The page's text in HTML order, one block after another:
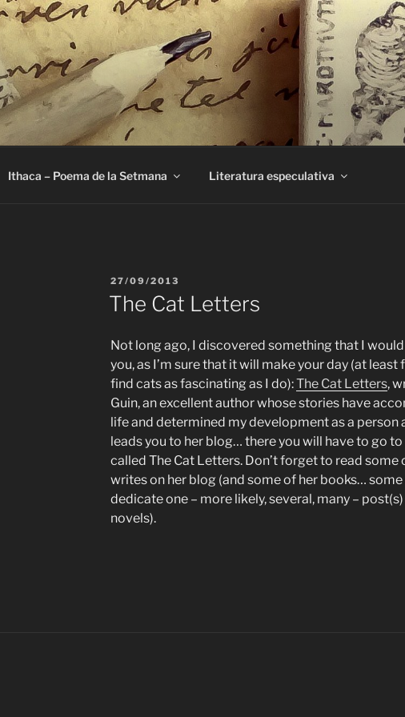
Ithaca – Poema de la Setmana Literatura especulativa
PUBLICAT
A
27/09/2013
The Cat Letters
Not long ago, I discovered something that I
you, as I’m sure that it will make your day (at
find cats as fascinating as I do):The Cat Letters,
Guin, an excellent author whose stories have
life and determined my development as a person
leads you to her blog… there you will have to go
called The Cat Letters. Don’t forget to read some
writes on her blog (and some of her books… some
dedicate one – more likely, several, many –
novels).